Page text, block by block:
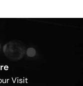
Visit